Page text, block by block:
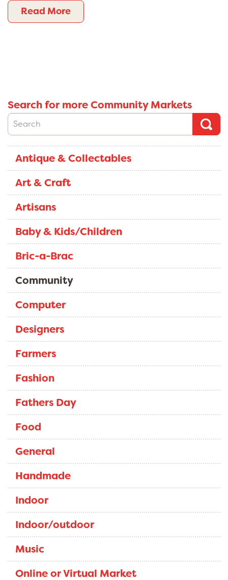
Read More
Search for more Community Markets
Antique & Collectables
Art & Craft
Artisans
Baby & Kids/Children
Bric-a-Brac
Community
Computer
Designers
Farmers
Fashion
Fathers Day
Food
General
Handmade
Indoor
Indoor/outdoor
Music
Online or Virtual Market